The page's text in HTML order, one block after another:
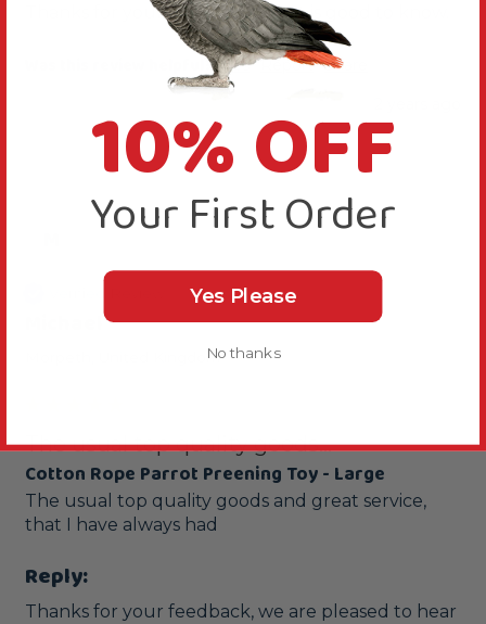
Thanks for your comments, that is good to know.
Was this review helpful? Yes Report Share
Morpeth, United Kingdom
The usual top quality goods...
Cotton Rope Parrot Preening Toy - Large
The usual top quality goods and great service,
that I have always had
Reply:
Thanks for your feedback, we are pleased to hear
10% OFF
Your First Order
Yes Please
No thanks